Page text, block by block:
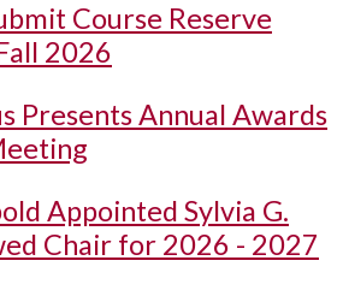
Course Reserve
2026
Presents Annual Awards
Appointed Sylvia G.
Chair for 2026 - 2027